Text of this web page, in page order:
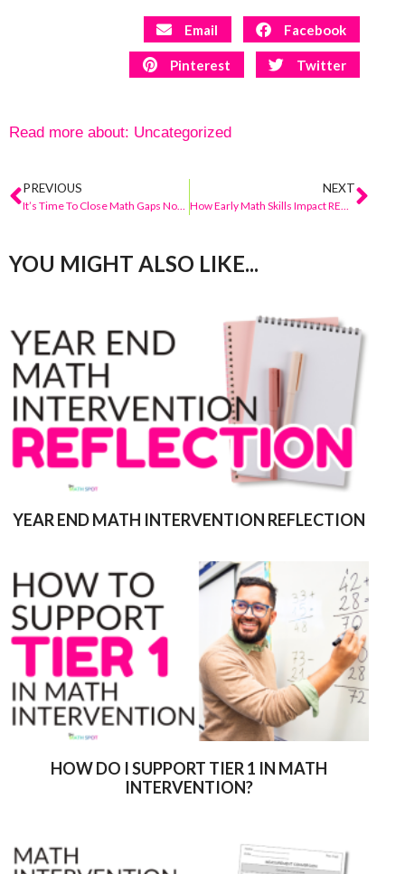
Email Facebook
Pinterest Twitter
Read more about: Uncategorized
PREVIOUS
It’s Time To Close Math Gaps Now!
NEXT
How Early Math Skills Impact READING
YOU MIGHT ALSO LIKE...
YEAR END MATH INTERVENTION REFLECTION
HOW DO I SUPPORT TIER 1 IN MATH
INTERVENTION?